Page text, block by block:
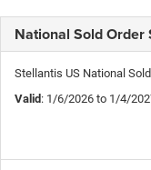
National Sold Order
Stellantis US National
Valid: 1/6/2026 to 1/4/